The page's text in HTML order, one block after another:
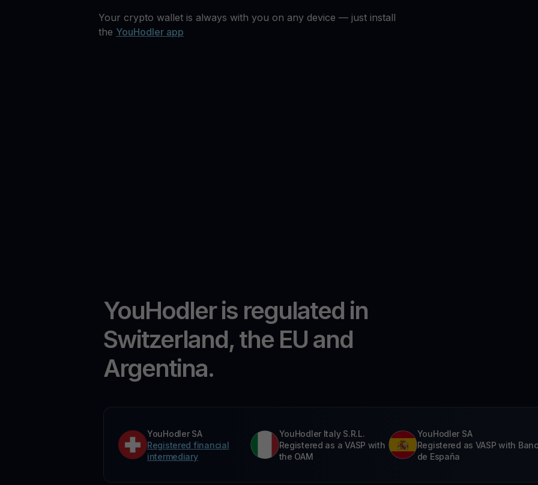
Your crypto wallet is always with you on any device — just install
the YouHodler app
YouHodler is regulated in
Switzerland, the EU and
Argentina.
YouHodler SA
Registered financial
intermediary
YouHodler Italy S.R.L.
Registered as a VASP with
the OAM
YouHodler SA
Registered as VASP with
de España